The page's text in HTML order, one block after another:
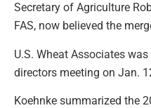
Secretary of Agriculture
FAS, now believed the
U.S. Wheat Associates
directors meeting on Jan.
Koehnke summarized the